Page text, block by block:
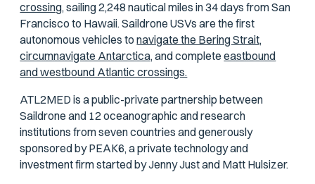
crossing,sailing 2,248 nautical miles in 34 days from San
Francisco to Hawaii. Saildrone USVs are the first
autonomous vehicles tonavigate the Bering Strait,
circumnavigate Antarctica,and completeeastbound
and westbound Atlantic crossings.
ATL2MED is a public-private partnership between
Saildrone and 12 oceanographic and research
institutions from seven countries and generously
sponsored by PEAK6, a private technology and
investment firm started by Jenny Just and Matt Hulsizer.